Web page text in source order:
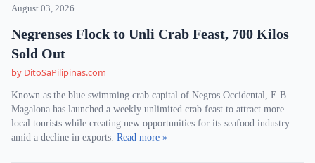
August 03, 2026
Negrenses Flock to Unli Crab Feast, 700 Kilos
Sold Out
by DitoSaPilipinas.com
Known as the blue swimming crab capital of Negros Occidental, E.B.
Magalona has launched a weekly unlimited crab feast to attract more
local tourists while creating new opportunities for its seafood industry
amid a decline in exports. Read more »